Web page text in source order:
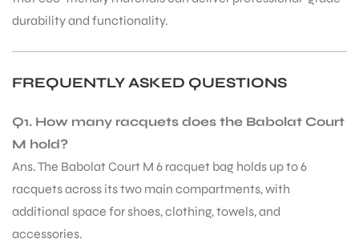
durability and functionality.
FREQUENTLY ASKED QUESTIONS
Q1. How many racquets does the Babolat Court
M hold?
Ans. The Babolat Court M 6 racquet bag holds up to 6
racquets across its two main compartments, with
additional space for shoes, clothing, towels, and
accessories.